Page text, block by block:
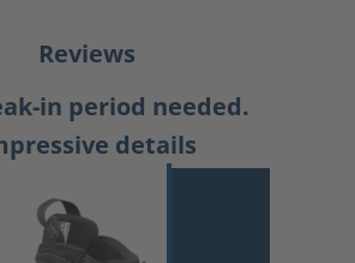
Reviews
in period needed.
details